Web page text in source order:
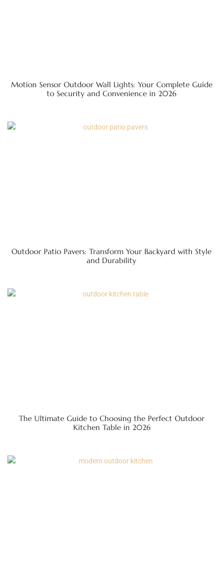
Motion Sensor Outdoor Wall Lights: Your Complete Guide
to Security and Convenience in 2026
Outdoor Patio Pavers: Transform Your Backyard with Style
and Durability
The Ultimate Guide to Choosing the Perfect Outdoor
Kitchen Table in 2026